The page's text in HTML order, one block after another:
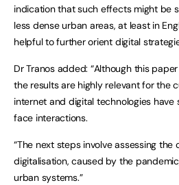
indication that such effects might be
less dense urban areas, at least in
helpful to further orient digital
Dr Tranos added: “Although this
the results are highly relevant for the
internet and digital technologies
face interactions.
“The next steps involve assessing
digitalisation, caused by the
urban systems.”